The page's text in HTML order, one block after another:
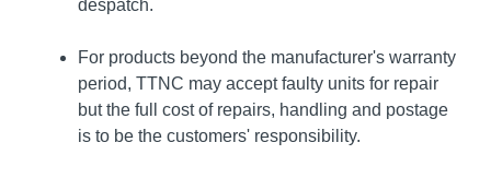
despatch.
For products beyond the manufacturer's warranty
period, TTNC may accept faulty units for repair
but the full cost of repairs, handling and postage
is to be the customers' responsibility.